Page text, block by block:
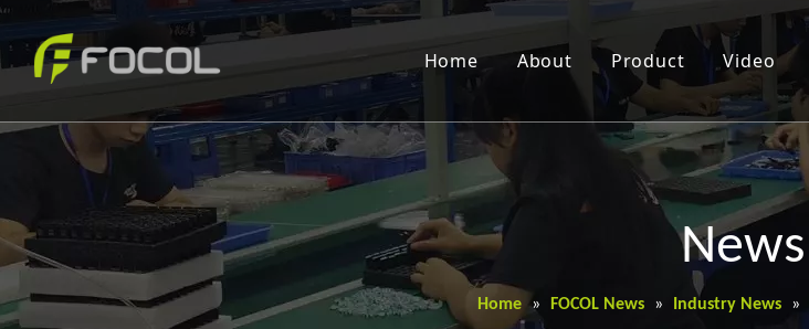
Home About Product Video
News
Home » FOCOL News » Industry News »